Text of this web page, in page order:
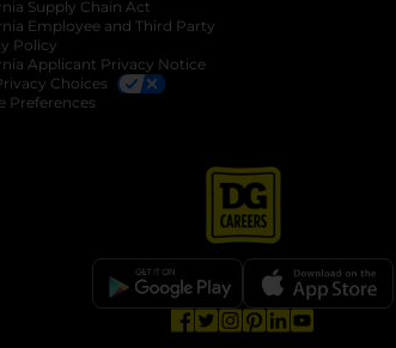
tab
Supply Chain Act
Employee and Third Party
Policy
Applicant Privacy Notice
Choices
Preferences